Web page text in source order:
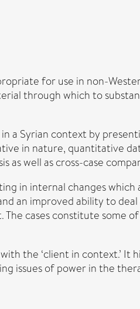
for use in non-
through which to
a Syrian context by
in nature, quantitative
well as cross-case
in internal changes
an improved ability to
cases constitute some
the ‘client in context.’ It
issues of power in the